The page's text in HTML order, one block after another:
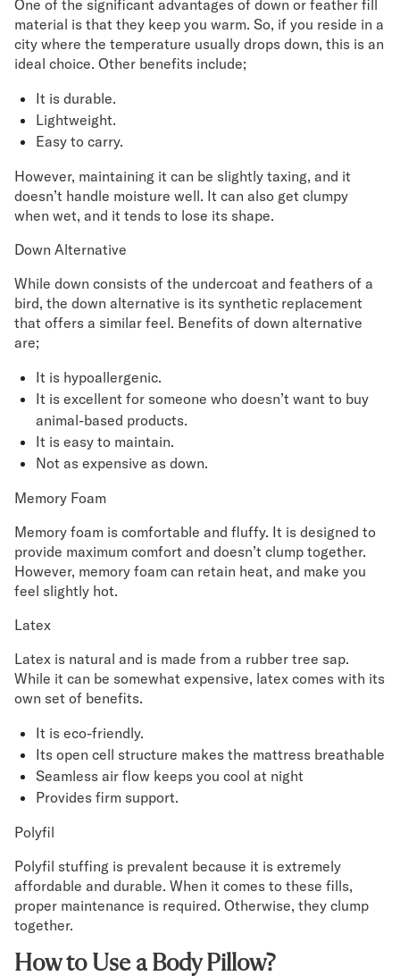
One of the significant advantages of down or feather fill
material is that they keep you warm. So, if you reside in a
city where the temperature usually drops down, this is an
ideal choice. Other benefits include;
It is durable.
Lightweight.
Easy to carry.
However, maintaining it can be slightly taxing, and it
doesn’t handle moisture well. It can also get clumpy
when wet, and it tends to lose its shape.
Down Alternative
While down consists of the undercoat and feathers of a
bird, the down alternative is its synthetic replacement
that offers a similar feel. Benefits of down alternative
are;
It is hypoallergenic.
It is excellent for someone who doesn’t want to buy
animal-based products.
It is easy to maintain.
Not as expensive as down.
Memory Foam
Memory foam is comfortable and fluffy. It is designed to
provide maximum comfort and doesn’t clump together.
However, memory foam can retain heat, and make you
feel slightly hot.
Latex
Latex is natural and is made from a rubber tree sap.
While it can be somewhat expensive, latex comes with its
own set of benefits.
It is eco-friendly.
Its open cell structure makes the mattress breathable
Seamless air flow keeps you cool at night
Provides firm support.
Polyfil
Polyfil stuffing is prevalent because it is extremely
affordable and durable. When it comes to these fills,
proper maintenance is required. Otherwise, they clump
together.
How to Use a Body Pillow?